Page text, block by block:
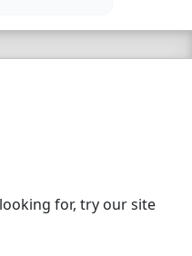
for, try our site